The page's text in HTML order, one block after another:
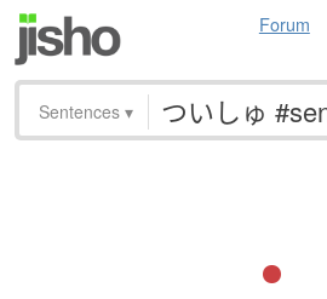
Forum
Sentences ▾